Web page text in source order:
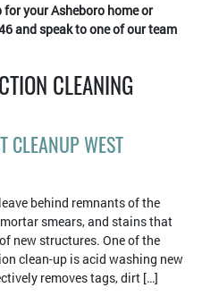
your Asheboro home or
and speak to one of our team
CLEANING
CLEANUP WEST
behind remnants of the
smears, and stains that
new structures. One of the
clean-up is acid washing new
removes tags, dirt […]